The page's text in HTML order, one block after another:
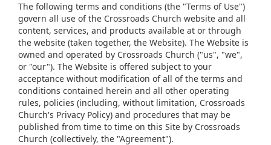
The following terms and conditions (the "Terms of Use")
govern all use of the Crossroads Church website and all
content, services, and products available at or through
the website (taken together, the Website). The Website is
owned and operated by Crossroads Church ("us", "we",
or "our"). The Website is offered subject to your
acceptance without modification of all of the terms and
conditions contained herein and all other operating
rules, policies (including, without limitation, Crossroads
Church's Privacy Policy) and procedures that may be
published from time to time on this Site by Crossroads
Church (collectively, the "Agreement").